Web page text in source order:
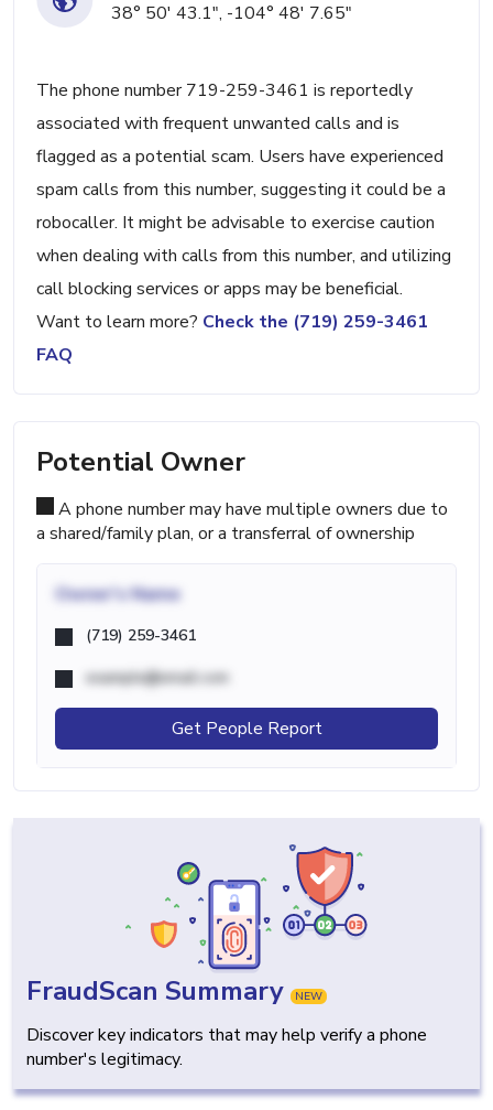
38° 50' 43.1", -104° 48' 7.65"
The phone number 719-259-3461 is reportedly
associated with frequent unwanted calls and is
flagged as a potential scam. Users have experienced
spam calls from this number, suggesting it could be a
robocaller. It might be advisable to exercise caution
when dealing with calls from this number, and utilizing
call blocking services or apps may be beneficial.
Want to learn more? Check the (719) 259-3461
FAQ
Potential Owner
A phone number may have multiple owners due to
a shared/family plan, or a transferral of ownership
Owner's Name
(719) 259-3461
example@email.com
Get People Report
FraudScan Summary NEW
Discover key indicators that may help verify a phone
number's legitimacy.